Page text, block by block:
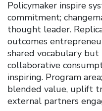
Policymaker inspire
commitment;
thought leader.
outcomes
shared vocabulary
collaborative
inspiring. Program
blended value, uplift
external partners